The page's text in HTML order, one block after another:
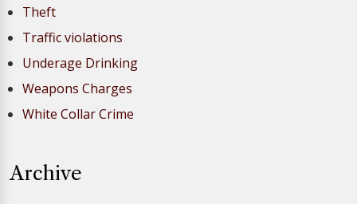
Theft
Traffic violations
Underage Drinking
Weapons Charges
White Collar Crime
Archive